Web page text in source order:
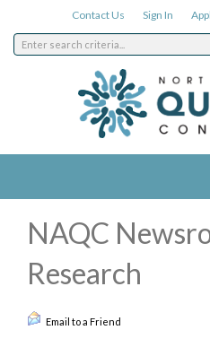
Contact Us Sign In
NAQC
Research
Email to a Friend